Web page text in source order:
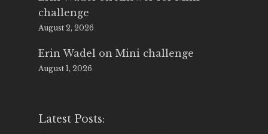
challenge
August 2, 2026
Erin Wadel on Mini challenge
August 1, 2026
Latest Posts: